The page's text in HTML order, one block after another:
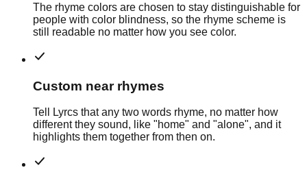
The rhyme colors are chosen to stay distinguishable for
people with color blindness, so the rhyme scheme is
still readable no matter how you see color.
Custom near rhymes
Tell Lyrcs that any two words rhyme, no matter how
different they sound, like "home" and "alone", and it
highlights them together from then on.